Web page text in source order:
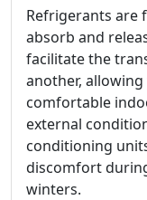
Refrigerants are
absorb and
facilitate the
another,
comfortable
external
conditioning
discomfort
winters.